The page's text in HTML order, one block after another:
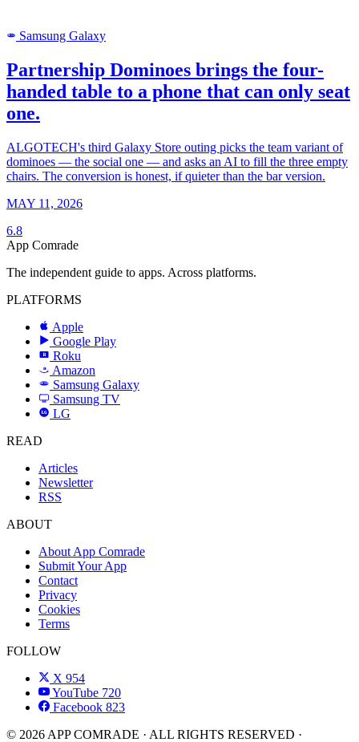
SAMSUNG Samsung Galaxy
Partnership Dominoes brings the four-
handed table to a phone that can only seat
one.
ALGOTECH's third Galaxy Store outing picks the team variant of
dominoes — the social one — and asks an AI to fill the three empty
chairs. The conversion is honest, if quieter than the bar version.
MAY 11, 2026
6.8
App Comrade
The independent guide to apps. Across platforms.
PLATFORMS
Apple
Google Play
R Roku
a Amazon
SAMSUNG
Samsung Galaxy
Samsung TV
LG
LG
READ
Articles
Newsletter
RSS
ABOUT
About App Comrade
Submit Your App
Contact
Privacy
Cookies
Terms
FOLLOW
X 954
YouTube 720
Facebook 823
© 2026 APP COMRADE · ALL RIGHTS RESERVED ·